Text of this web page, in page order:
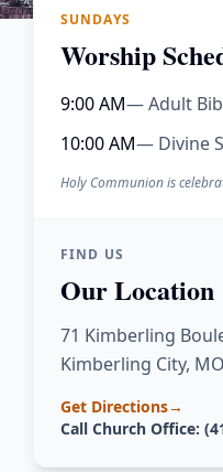
SUNDAYS
Worship
9:00 AM— Adult
10:00 AM— Divine
Holy Communion is
FIND US
Our Location
71 Kimberling
Kimberling City,
Get Directions→
Call Church Office: